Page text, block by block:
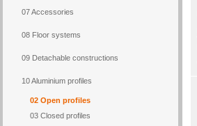
07 Accessories
08 Floor systems
09 Detachable constructions
10 Aluminium profiles
02 Open profiles
03 Closed profiles